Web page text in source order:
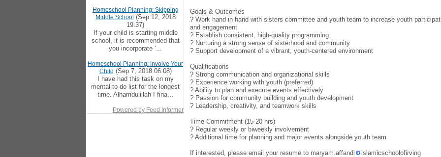
Goals & Outcomes
? Work hand in hand with sisters committee and youth team to increase youth
and engagement
? Establish consistent, high-quality programming
? Nurturing a strong sense of sisterhood and community
? Support development of a vibrant, youth-centered environment
Qualifications
? Strong communication and organizational skills
? Experience working with youth (preferred)
? Ability to plan and execute events effectively
? Passion for community building and youth development
? Leadership, creativity, and teamwork skills
Time Commitment (15-20 hrs)
? Regular weekly or biweekly involvement
? Additional time for planning and major events alongside youth team
If interested, please email your resume to maryam.affandi islamicschoolofirving
Homeschool Planning: Skipping
Middle School (Sep 12, 2018
19:37)
If your child is starting middle
school, it is recommended that
you incorporate ‘...
Homeschool Planning: Involve Your
Child (Sep 7, 2018 06:08)
I have had this task on my
mental to-do list for the longest
time. Alhamdulillah I fina...
Powered by Feed Informer